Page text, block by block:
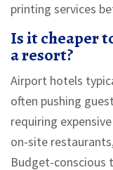
printing services
Is it cheaper
a resort?
Airport hotels
often pushing
requiring
on-site
Budget-conscious